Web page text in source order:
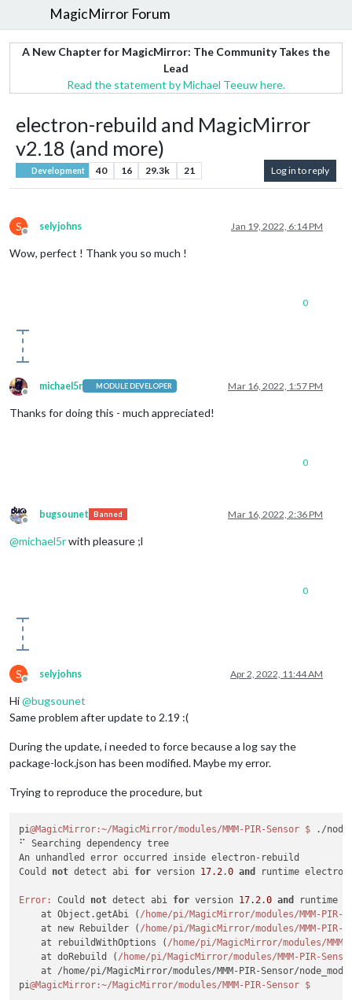
MagicMirror Forum
A New Chapter for MagicMirror: The Community Takes the
Lead
Read the statement by Michael Teeuw here.
electron-rebuild and MagicMirror
v2.18 (and more)
Development 40 16 29.3k 21 Log in to reply
S
Offline
selyjohns Jan 19, 2022, 6:14 PM
Wow, perfect ! Thank you so much !
0
Offline
michael5r MODULE DEVELOPER Mar 16, 2022, 1:57 PM
Thanks for doing this - much appreciated!
0
Offline
bugsounet Banned Mar 16, 2022, 2:36 PM
@michael5rwith pleasure ;l
0
S
Offline
selyjohns Apr 2, 2022, 11:44 AM
Hi@bugsounet
Same problem after update to 2.19 :(
During the update, i needed to force because a log say the
package-lock.json has been modified. Maybe my error.
Trying to reproduce the procedure, but
pi@MagicMirror :~/MagicMirror/modules/MMM-PIR-Sensor $
./
⠋ Searching dependency tree
An unhandled error occurred inside electron-rebuild
Could not detect abi for version 17.2.0 and runtime
Error: Could not detect abi for version 17.2.0 and
runtime
    at Object.getAbi (
/home/pi/MagicMirror/modules/MMM-PIR-
    at new Rebuilder (
/home/pi/MagicMirror/modules/MMM-PIR-
    at rebuildWithOptions (
/home/pi/MagicMirror/modules/
    at doRebuild (
/home/pi/MagicMirror/modules/MMM-PIR-
at /home/pi/MagicMirror/modules/MMM-PIR-Sensor/
pi@MagicMirror :~/MagicMirror/modules/MMM-PIR-Sensor